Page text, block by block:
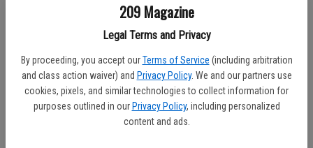
209 Magazine
Legal Terms and Privacy
By proceeding, you accept our Terms of Service (including arbitration
and class action waiver) and Privacy Policy. We and our partners use
cookies, pixels, and similar technologies to collect information for
purposes outlined in our Privacy Policy, including personalized
content and ads.
Don't have an account yet?Register here
Log In
Continue with Facebook